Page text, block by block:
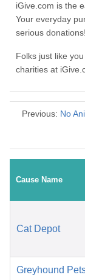
iGive.com is the
Your everyday
serious donations!
Folks just like
charities at
Previous: No
Cause Name
Cat Depot
Greyhound